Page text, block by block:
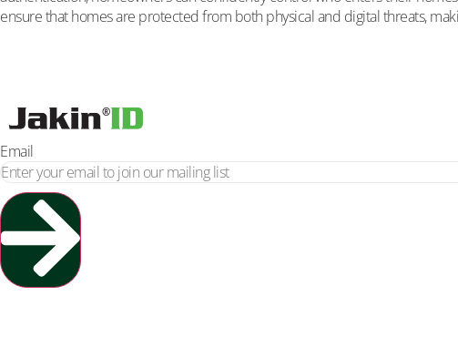
ensure that homes are protected from both physical and digital threats,
Email